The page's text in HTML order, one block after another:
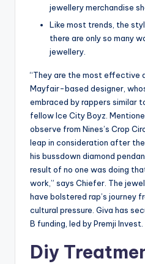
jewellery merchandise
Like most trends, the
there are only so many
jewellery.
“They are the most effective
Mayfair-based designer,
embraced by rappers similar
fellow Ice City Boyz.
observe from Nines’s Crop
leap in consideration after
his bussdown diamond
result of no one was doing
work,” says Chiefer. The
have bolstered rap’s journey
cultural pressure. Giva has
B funding, led by Premji Invest.
Diy